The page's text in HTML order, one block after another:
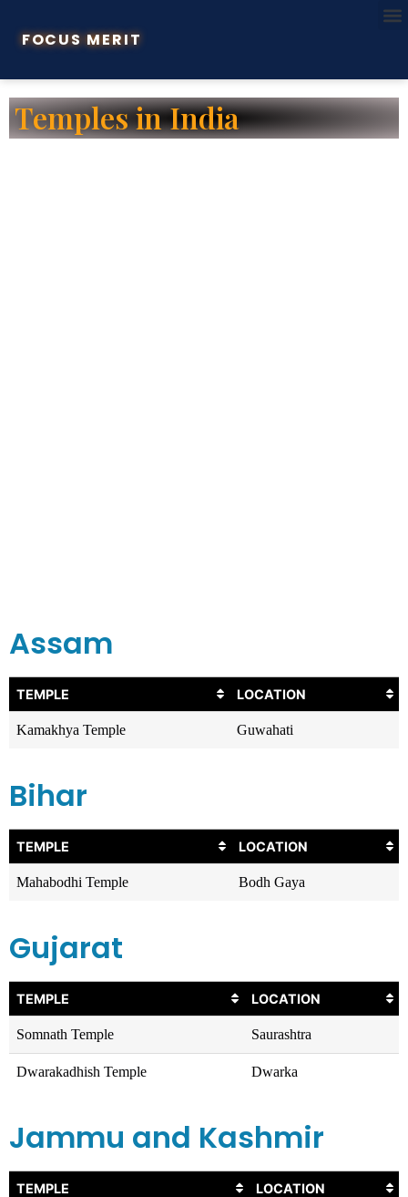
FOCUS MERIT
Temples in India
Assam
TEMPLE LOCATION
Kamakhya Temple Guwahati
Bihar
TEMPLE LOCATION
Mahabodhi Temple Bodh Gaya
Gujarat
TEMPLE LOCATION
Somnath Temple Saurashtra
Dwarakadhish Temple Dwarka
Jammu and Kashmir
TEMPLE LOCATION